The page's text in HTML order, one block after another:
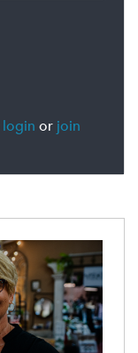
login or join